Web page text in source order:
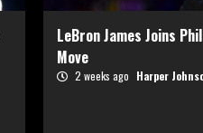
LeBron James Joins
Move
2 weeks ago Harper